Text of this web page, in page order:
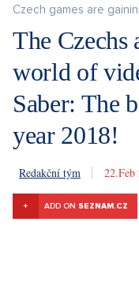
Czech games are
The Czechs
world of
Saber: The
year 2018!
Redakční tým 22. 2.
+ ADD ON SEZNAM.CZ